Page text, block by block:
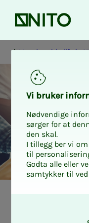
Front page
Membership life in
Vi bruk­er
Nødvendige
sørger for at
den skal.
I tillegg ber vi
til
Godta alle eller
samtykker til ved